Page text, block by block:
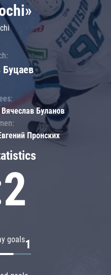
goals1
Буцаев
Буланов
Пронских